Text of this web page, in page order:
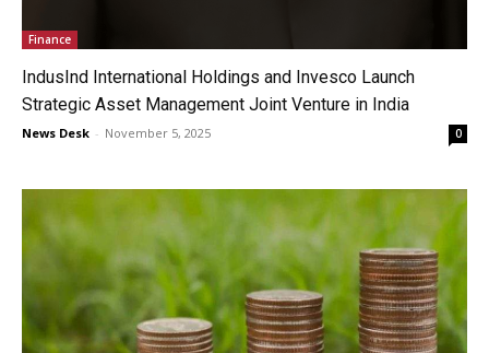
Finance
IndusInd International Holdings and Invesco Launch
Strategic Asset Management Joint Venture in India
News Desk - November 5, 2025 0